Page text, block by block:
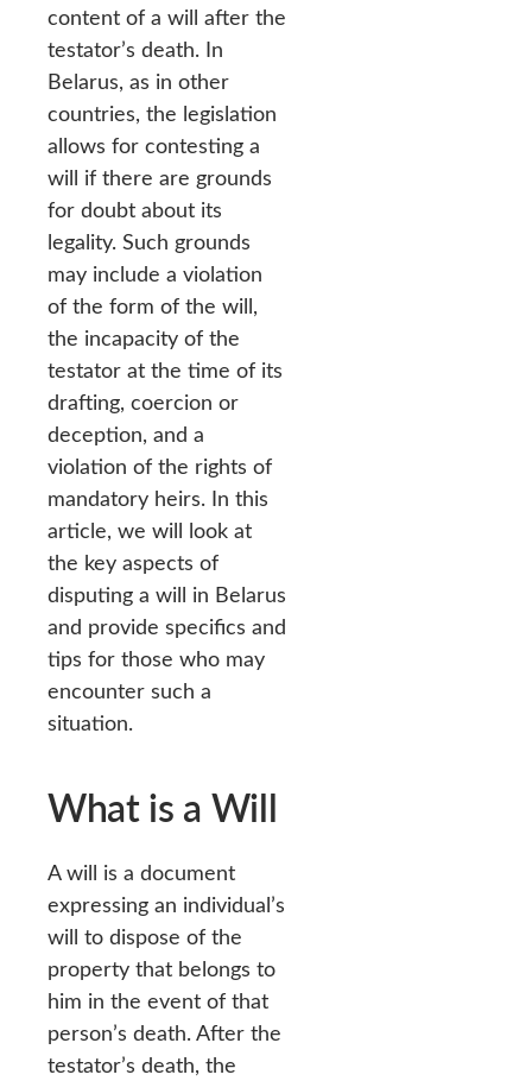
content of a will after the
testator’s death. In
Belarus, as in other
countries, the legislation
allows for contesting a
will if there are grounds
for doubt about its
legality. Such grounds
may include a violation
of the form of the will,
the incapacity of the
testator at the time of its
drafting, coercion or
deception, and a
violation of the rights of
mandatory heirs. In this
article, we will look at
the key aspects of
disputing a will in Belarus
and provide specifics and
tips for those who may
encounter such a
situation.
What is a Will
A will is a document
expressing an individual’s
will to dispose of the
property that belongs to
him in the event of that
person’s death. After the
testator’s death, the